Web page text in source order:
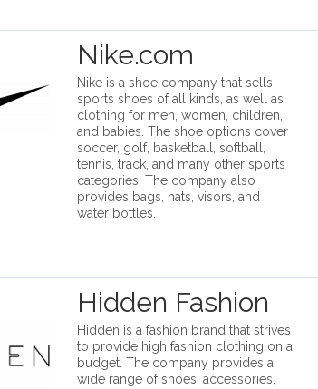
Nike.com
Nike is a shoe company that sells
sports shoes of all kinds, as well as
clothing for men, women, children,
and babies. The shoe options cover
soccer, golf, basketball, softball,
tennis, track, and many other sports
categories. The company also
provides bags, hats, visors, and
water bottles.
Hidden Fashion
Hidden is a fashion brand that strives
to provide high fashion clothing on a
budget. The company provides a
wide range of shoes, accessories,